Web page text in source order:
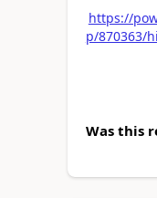
https://
p/870363/
Was this